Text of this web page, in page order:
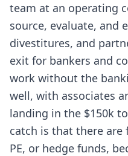
team at an operating
source, evaluate, and
divestitures, and
exit for bankers and
work without the
well, with associates
landing in the $150k
catch is that there are
PE, or hedge funds,